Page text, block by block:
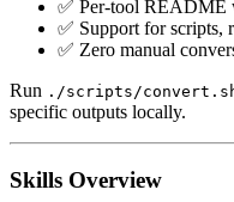
✅ Per-tool README
✅ Support for scripts,
✅ Zero manual
Run ./scripts/
specific outputs locally.
Skills Overview